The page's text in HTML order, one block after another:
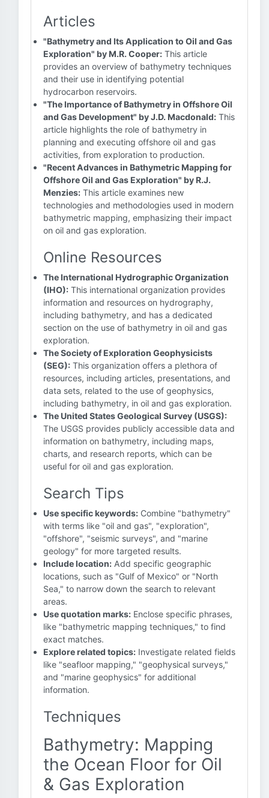
Articles
"Bathymetry and Its Application to Oil and Gas
Exploration" by M.R. Cooper: This article
provides an overview of bathymetry techniques
and their use in identifying potential
hydrocarbon reservoirs.
"The Importance of Bathymetry in Offshore Oil
and Gas Development" by J.D. Macdonald: This
article highlights the role of bathymetry in
planning and executing offshore oil and gas
activities, from exploration to production.
"Recent Advances in Bathymetric Mapping for
Offshore Oil and Gas Exploration" by R.J.
Menzies: This article examines new
technologies and methodologies used in modern
bathymetric mapping, emphasizing their impact
on oil and gas exploration.
Online Resources
The International Hydrographic Organization
(IHO): This international organization provides
information and resources on hydrography,
including bathymetry, and has a dedicated
section on the use of bathymetry in oil and gas
exploration.
The Society of Exploration Geophysicists
(SEG): This organization offers a plethora of
resources, including articles, presentations, and
data sets, related to the use of geophysics,
including bathymetry, in oil and gas exploration.
The United States Geological Survey (USGS):
The USGS provides publicly accessible data and
information on bathymetry, including maps,
charts, and research reports, which can be
useful for oil and gas exploration.
Search Tips
Use specific keywords: Combine "bathymetry"
with terms like "oil and gas", "exploration",
"offshore", "seismic surveys", and "marine
geology" for more targeted results.
Include location: Add specific geographic
locations, such as "Gulf of Mexico" or "North
Sea," to narrow down the search to relevant
areas.
Use quotation marks: Enclose specific phrases,
like "bathymetric mapping techniques," to find
exact matches.
Explore related topics: Investigate related fields
like "seafloor mapping," "geophysical surveys,"
and "marine geophysics" for additional
information.
Techniques
Bathymetry: Mapping
the Ocean Floor for Oil
& Gas Exploration